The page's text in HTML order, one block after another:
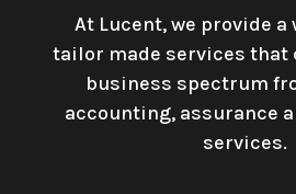
At Lucent, we provide a
tailor made services that
business spectrum
accounting, assurance
services.